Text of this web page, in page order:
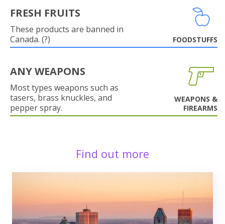
FRESH FRUITS
These products are banned in
Canada. (?)
FOODSTUFFS
ANY WEAPONS
Most types weapons such as
tasers, brass knuckles, and
pepper spray.
WEAPONS &
FIREARMS
Find out more